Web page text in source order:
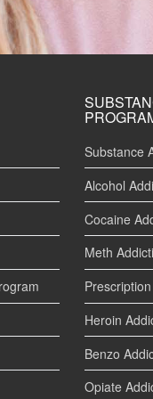
Substance
Alcohol
Cocaine
Meth
Heroin
Benzo
Opiate